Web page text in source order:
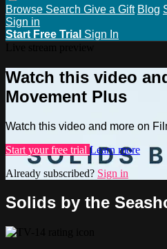
Browse Search Give a Gift Blog
Sign in
Start Free Trial Sign In
Watch this video
Movement Plus
Watch this video and more on
Start your free trial Learn more
Already subscribed? Sign in
Solids by the